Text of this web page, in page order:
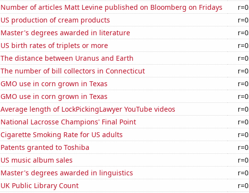
Number of articles Matt Levine published on Bloomberg on Fridays
US production of cream products
Master's degrees awarded in literature
US birth rates of triplets or more
The distance between Uranus and Earth
The number of bill collectors in Connecticut
GMO use in corn grown in Texas
GMO use in corn grown in Texas
Average length of LockPickingLawyer YouTube videos
National Lacrosse Champions' Final Point
Cigarette Smoking Rate for US adults
Patents granted to Toshiba
US music album sales
Master's degrees awarded in linguistics
UK Public Library Count